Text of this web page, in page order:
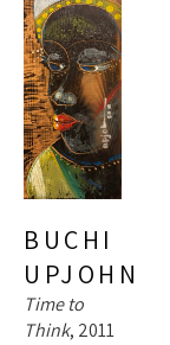
BUCHI
UPJOHN
Time to
Think, 2011